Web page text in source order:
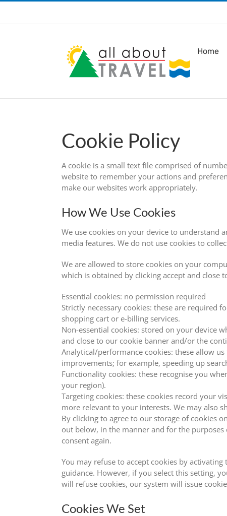
content
Home
Cookie Policy
A cookie is a small text file comprised of
website to remember your actions and
make our websites work appropriately.
How We Use Cookies
We use cookies on your device to understand
media features. We do not use cookies to
We are allowed to store cookies on your
which is obtained by clicking accept and
Essential cookies: no permission required
Strictly necessary cookies: these are required
shopping cart or e-billing services.
Non-essential cookies: stored on your device
and close to our cookie banner and/or the
Analytical/performance cookies: these allow
improvements; for example, speeding up
Functionality cookies: these recognise you
your region).
Targeting cookies: these cookies record your
more relevant to your interests. We may also
By clicking to agree to our storage of cookies
out below, in the manner and for the purposes
consent again.
You may refuse to accept cookies by
guidance. However, if you select this setting,
will refuse cookies, our system will issue
Cookies We Set